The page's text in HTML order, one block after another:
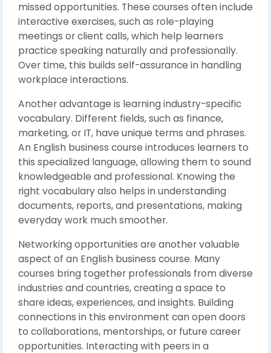
missed opportunities. These courses often include
interactive exercises, such as role-playing
meetings or client calls, which help learners
practice speaking naturally and professionally.
Over time, this builds self-assurance in handling
workplace interactions.
Another advantage is learning industry-specific
vocabulary. Different fields, such as finance,
marketing, or IT, have unique terms and phrases.
An English business course introduces learners to
this specialized language, allowing them to sound
knowledgeable and professional. Knowing the
right vocabulary also helps in understanding
documents, reports, and presentations, making
everyday work much smoother.
Networking opportunities are another valuable
aspect of an English business course. Many
courses bring together professionals from diverse
industries and countries, creating a space to
share ideas, experiences, and insights. Building
connections in this environment can open doors
to collaborations, mentorships, or future career
opportunities. Interacting with peers in a